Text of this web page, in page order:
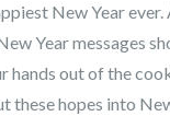
New Year
Year messages
hands out of the
hopes into